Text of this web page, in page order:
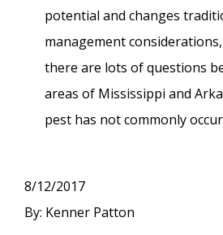
potential and changes
management
there are lots of questions
areas of Mississippi and
pest has not commonly
8/12/2017
By: Kenner Patton